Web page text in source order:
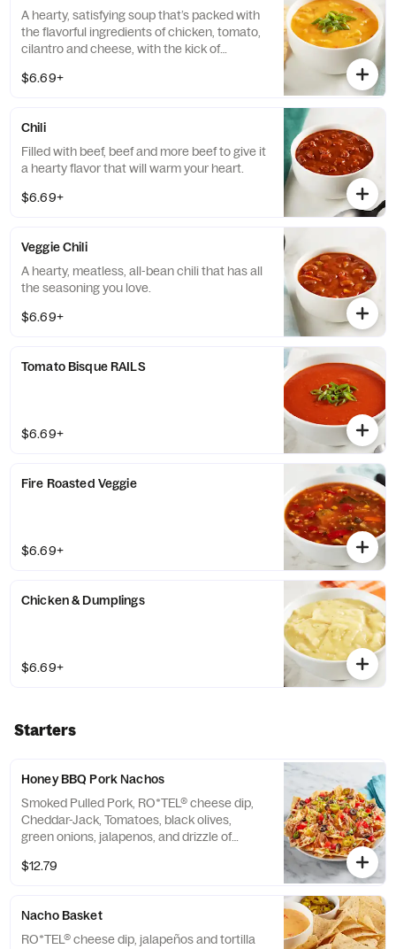
A hearty, satisfying soup that’s packed with
the flavorful ingredients of chicken, tomato,
cilantro and cheese, with the kick of
$6.69+
Chili
Filled with beef, beef and more beef to give it
a hearty flavor that will warm your heart.
$6.69+
Veggie Chili
A hearty, meatless, all-bean chili that has all
the seasoning you love.
$6.69+
Tomato Bisque RAILS
$6.69+
Fire Roasted Veggie
$6.69+
Chicken & Dumplings
$6.69+
Starters
Honey BBQ Pork Nachos
Smoked Pulled Pork, RO*TEL® cheese dip,
Cheddar-Jack, Tomatoes, black olives,
green onions, jalapenos, and drizzle of
$12.79
Nacho Basket
RO*TEL® cheese dip, jalapeños and tortilla